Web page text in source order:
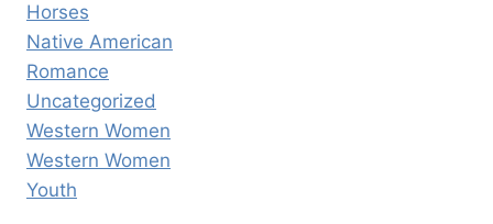
Horses
Native American
Romance
Uncategorized
Western Women
Western Women
Youth